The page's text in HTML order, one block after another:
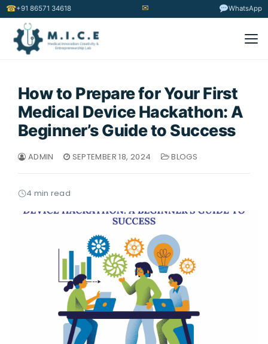
☎+91 86571 34618 ✉ WhatsApp
How to Prepare for Your First
Medical Device Hackathon: A
Beginner’s Guide to Success
ADMIN SEPTEMBER 18, 2024 BLOGS
4 min read